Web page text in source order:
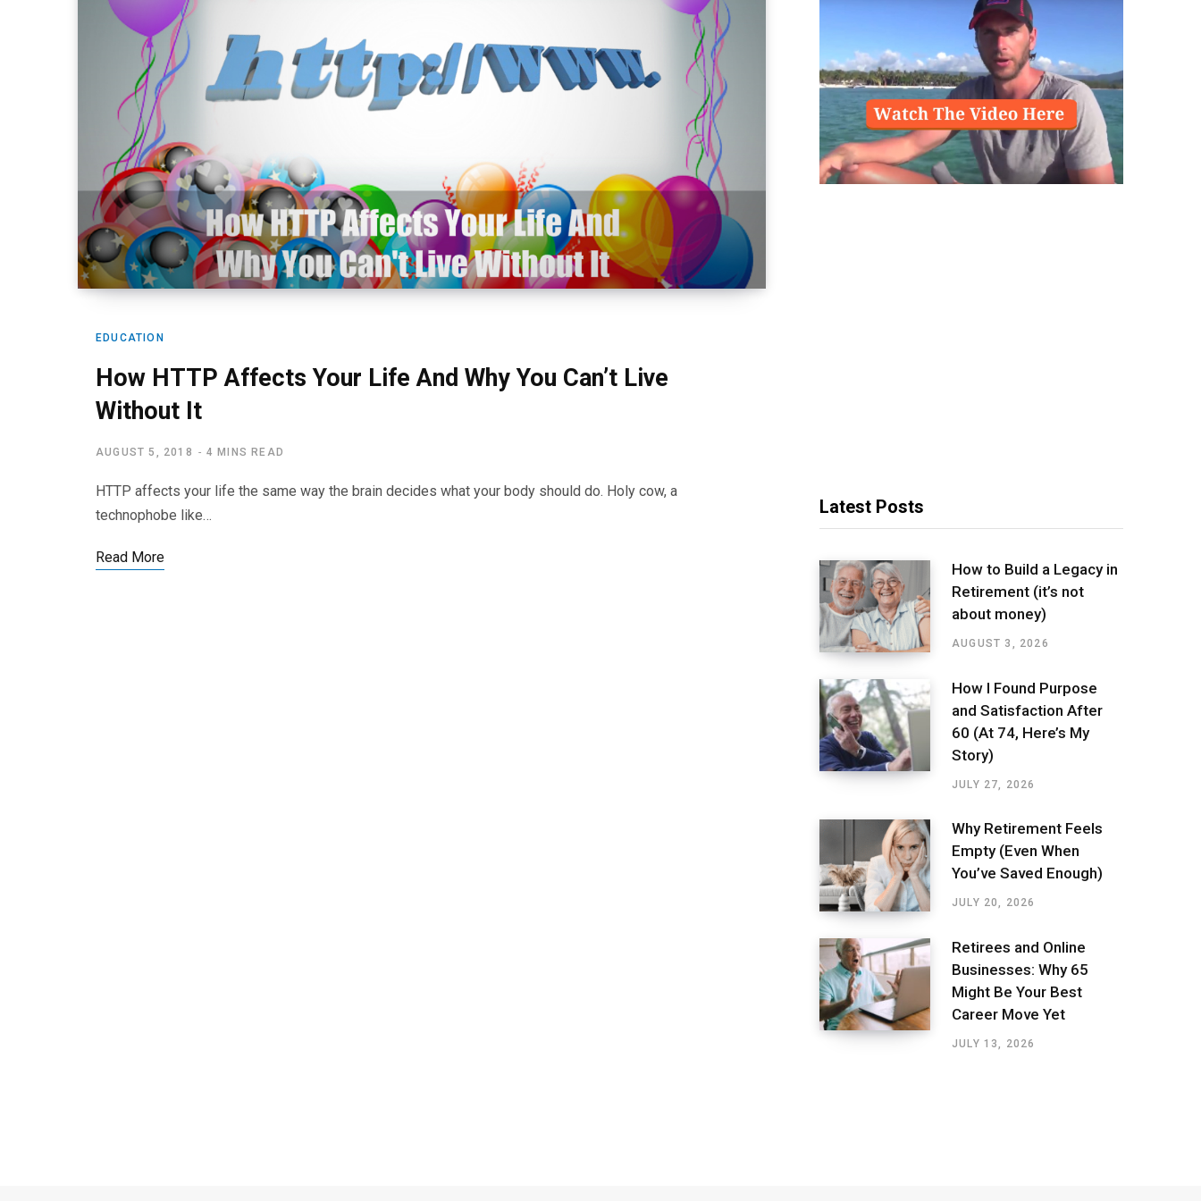
EDUCATION
How HTTP Affects Your Life And Why You Can’t Live
Without It
AUGUST 5, 2018 4 MINS READ
HTTP affects your life the same way the brain decides what your body should do. Holy cow, a
technophobe like…
Read More
Latest Posts
How to Build a Legacy in
Retirement (it’s not
about money)
AUGUST 3, 2026
How I Found Purpose
and Satisfaction After
60 (At 74, Here’s My
Story)
JULY 27, 2026
Why Retirement Feels
Empty (Even When
You’ve Saved Enough)
JULY 20, 2026
Retirees and Online
Businesses: Why 65
Might Be Your Best
Career Move Yet
JULY 13, 2026